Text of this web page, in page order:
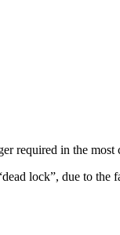
required in the
lock”, due to